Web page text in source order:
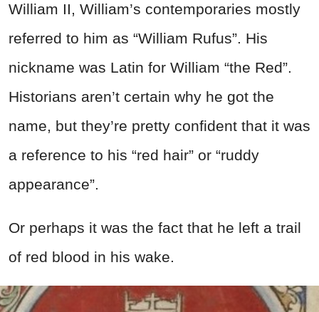
William II, William’s contemporaries mostly
referred to him as “William Rufus”. His
nickname was Latin for William “the Red”.
Historians aren’t certain why he got the
name, but they’re pretty confident that it was
a reference to his “red hair” or “ruddy
appearance”.
Or perhaps it was the fact that he left a trail
of red blood in his wake.